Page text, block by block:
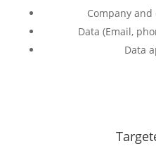
Company
Data (Email,
Data